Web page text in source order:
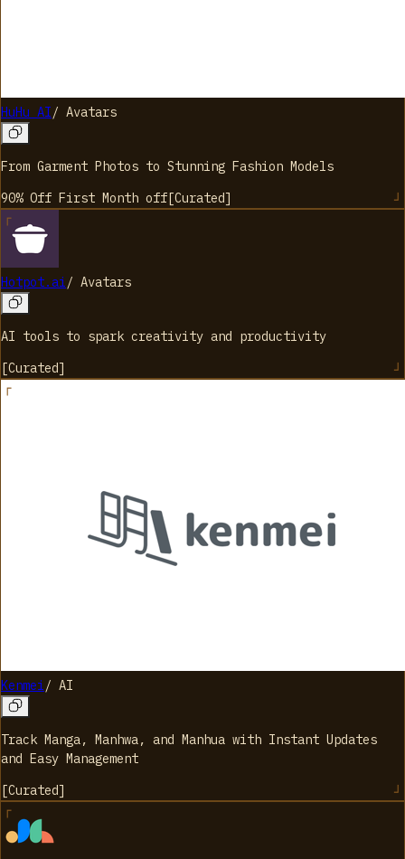
HuHu AI/ Avatars
From Garment Photos to Stunning Fashion Models
90% Off First Month off[Curated]
Hotpot.ai/ Avatars
AI tools to spark creativity and productivity
[Curated]
Kenmei/ AI
Track Manga, Manhwa, and Manhua with Instant Updates
and Easy Management
[Curated]